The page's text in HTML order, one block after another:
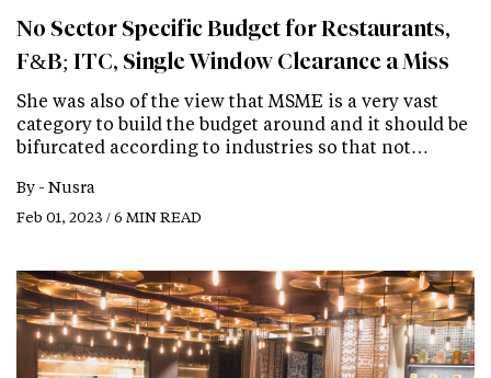
No Sector Specific Budget for Restaurants,
F&B; ITC, Single Window Clearance a Miss
She was also of the view that MSME is a very vast
category to build the budget around and it should be
bifurcated according to industries so that not…
By - Nusra
Feb 01, 2023 / 6 MIN READ